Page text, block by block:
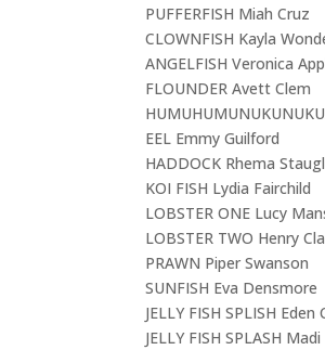
PUFFERFISH Miah Cruz
CLOWNFISH Kayla
ANGELFISH Veronica
FLOUNDER Avett Clem
EEL Emmy Guilford
HADDOCK Rhema
KOI FISH Lydia Fairchild
LOBSTER ONE Lucy
LOBSTER TWO Henry
PRAWN Piper Swanson
SUNFISH Eva Densmore
JELLY FISH SPLISH Eden
JELLY FISH SPLASH